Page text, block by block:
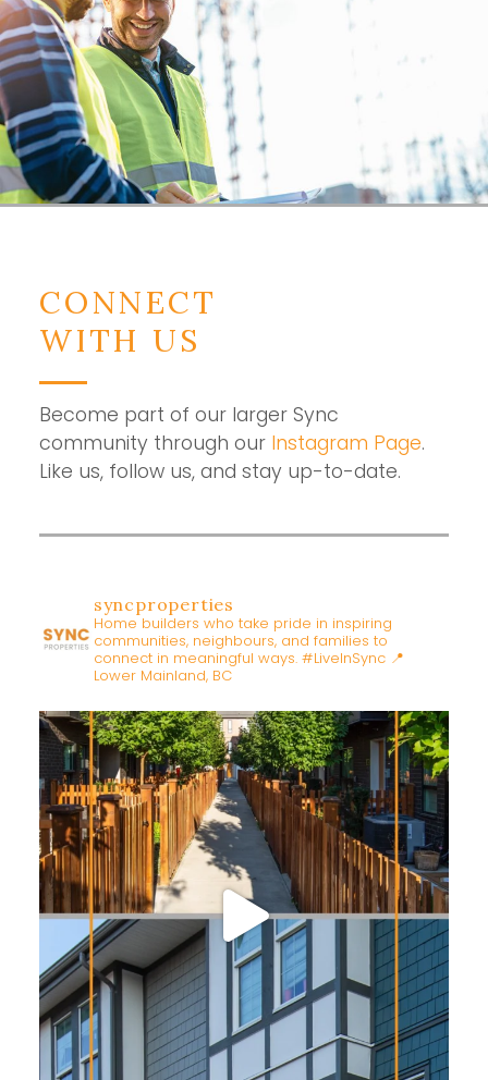
CONNECT
WITH US
Become part of our larger Sync
community through our Instagram Page.
Like us, follow us, and stay up-to-date.
syncproperties
Home builders who take pride in inspiring
communities, neighbours, and families to
connect in meaningful ways. #LiveInSync📍
Lower Mainland, BC